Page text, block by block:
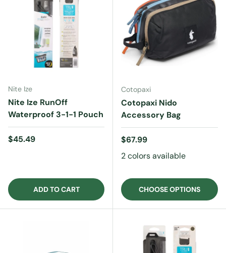
Nite Ize
Nite Ize RunOff
Waterproof 3-1-1 Pouch
Regular price
$45.49
ADD TO CART
Cotopaxi
Cotopaxi Nido
Accessory Bag
Regular price
$67.99
2 colors available
CHOOSE OPTIONS